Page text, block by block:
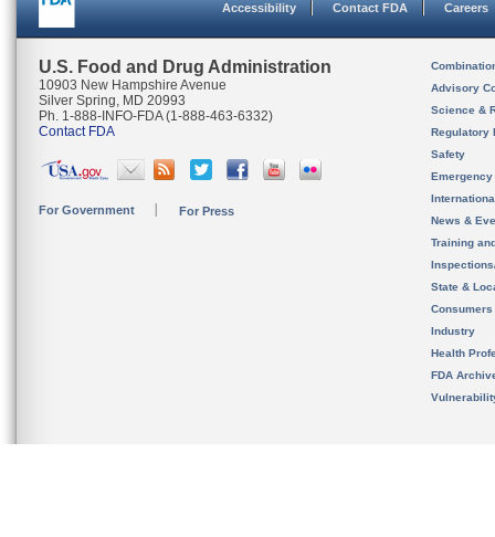
Accessibility Contact FDA Careers
U.S. Food and Drug Administration
10903 New Hampshire Avenue
Silver Spring, MD 20993
Ph. 1-888-INFO-FDA (1-888-463-6332)
Contact FDA
For Government For Press
Advisory
Science &
Regulatory
Safety
News &
Training
State &
Consumers
Industry
Health
FDA